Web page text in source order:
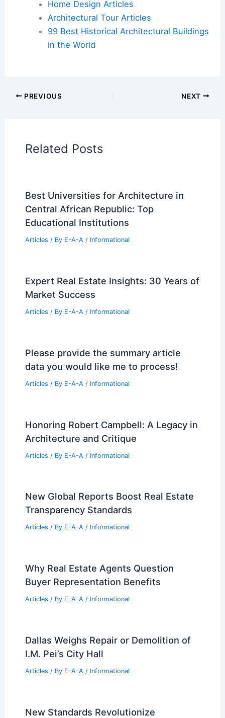
Home Design Articles
Architectural Tour Articles
99 Best Historical Architectural Buildings
in the World
PREVIOUS NEXT
Related Posts
Best Universities for Architecture in
Central African Republic: Top
Educational Institutions
Articles / By E-A-A / Informational
Expert Real Estate Insights: 30 Years of
Market Success
Articles / By E-A-A / Informational
Please provide the summary article
data you would like me to process!
Articles / By E-A-A / Informational
Honoring Robert Campbell: A Legacy in
Architecture and Critique
Articles / By E-A-A / Informational
New Global Reports Boost Real Estate
Transparency Standards
Articles / By E-A-A / Informational
Why Real Estate Agents Question
Buyer Representation Benefits
Articles / By E-A-A / Informational
Dallas Weighs Repair or Demolition of
I.M. Pei’s City Hall
Articles / By E-A-A / Informational
New Standards Revolutionize